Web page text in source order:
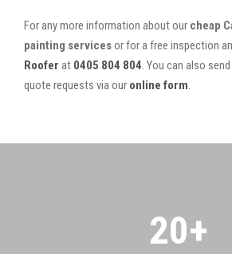
For any more information about our cheap
painting servicesor for a free inspection
Roofer at 0405 804 804. You can also
quote requests via our online form.
20+